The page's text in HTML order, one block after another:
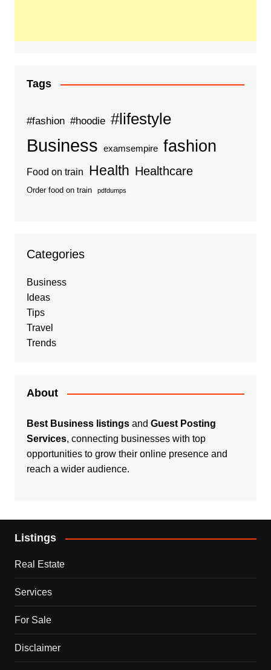
Tags
#fashion #hoodie #lifestyle
Business examsempire fashion
Food on train Health Healthcare
Order food on train pdfdumps
Categories
Business
Ideas
Tips
Travel
Trends
About
Best Business listingsand Guest Posting
Services, connecting businesses with top
opportunities to grow their online presence and
reach a wider audience.
Listings
Real Estate
Services
For Sale
Disclaimer